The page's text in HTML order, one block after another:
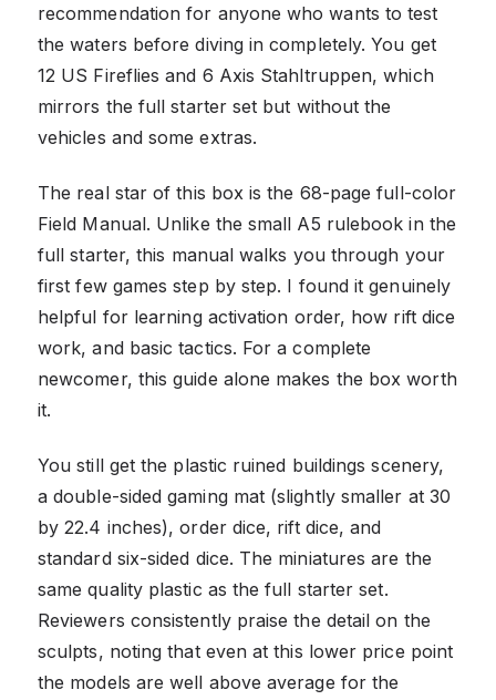
recommendation for anyone who wants to test
the waters before diving in completely. You get
12 US Fireflies and 6 Axis Stahltruppen, which
mirrors the full starter set but without the
vehicles and some extras.
The real star of this box is the 68-page full-color
Field Manual. Unlike the small A5 rulebook in the
full starter, this manual walks you through your
first few games step by step. I found it genuinely
helpful for learning activation order, how rift dice
work, and basic tactics. For a complete
newcomer, this guide alone makes the box worth
it.
You still get the plastic ruined buildings scenery,
a double-sided gaming mat (slightly smaller at 30
by 22.4 inches), order dice, rift dice, and
standard six-sided dice. The miniatures are the
same quality plastic as the full starter set.
Reviewers consistently praise the detail on the
sculpts, noting that even at this lower price point
the models are well above average for the